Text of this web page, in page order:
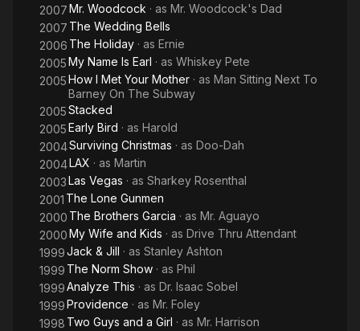
2007Mr. Woodcock · as Mr. Woodcock's Dad
2007 The Wedding Bells
2006 The Holiday · as Ernie
2005My Name Is Earl · as Whiskey Pete
2005How I Met Your Mother · as Man Sitting Next To
Barney On The Subway
2005Stacked
2005Early Bird · as Harold
2004Surviving Christmas · as Doo-Dah
2004LAX · as Martin
2003Las Vegas · as Sharkey Rosenthal
2001 The Lone Gunmen
2000 The Brothers Garcia · as Mr. Aguayo
2000My Wife and Kids · as Drive Thru Attendant
1999Jack & Jill · as Stanley Ashton
1999 The Norm Show · as Phil
1999Analyze This · as Dr. Isaac Sobel
1999Providence · as Mr. Foley
1998 Two Guys and a Girl · as Mr. Harrison